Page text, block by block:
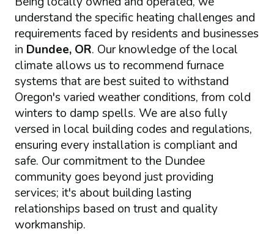
understand the specific heating challenges and
requirements faced by residents and businesses
in Dundee, OR. Our knowledge of the local
climate allows us to recommend furnace
systems that are best suited to withstand
Oregon's varied weather conditions, from cold
winters to damp spells. We are also fully
versed in local building codes and regulations,
ensuring every installation is compliant and
safe. Our commitment to the Dundee
community goes beyond just providing
services; it's about building lasting
relationships based on trust and quality
workmanship.